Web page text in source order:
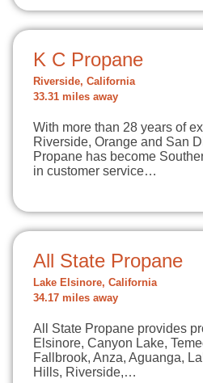
K C Propane
Riverside, California
33.31 miles away
With more than 28 years of
Riverside, Orange and San
Propane has become
in customer service…
All State Propane
Lake Elsinore, California
34.17 miles away
All State Propane provides
Elsinore, Canyon Lake,
Fallbrook, Anza, Aguanga,
Hills, Riverside,…